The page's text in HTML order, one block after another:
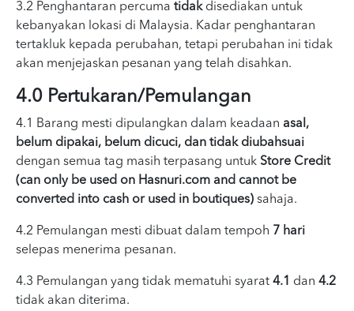
3.2 Penghantaran percuma tidakdisediakan untuk
kebanyakan lokasi di Malaysia. Kadar penghantaran
tertakluk kepada perubahan, tetapi perubahan ini tidak
akan menjejaskan pesanan yang telah disahkan.
4.0 Pertukaran/Pemulangan
4.1 Barang mesti dipulangkan dalam keadaan asal,
belum dipakai, belum dicuci, dan tidak diubahsuai
dengan semua tag masih terpasang untuk Store Credit
(can only be used on Hasnuri.com and cannot be
converted into cash or used in boutiques) sahaja.
4.2 Pemulangan mesti dibuat dalam tempoh 7 hari
selepas menerima pesanan.
4.3 Pemulangan yang tidak mematuhi syarat 4.1 dan 4.2
tidak akan diterima.